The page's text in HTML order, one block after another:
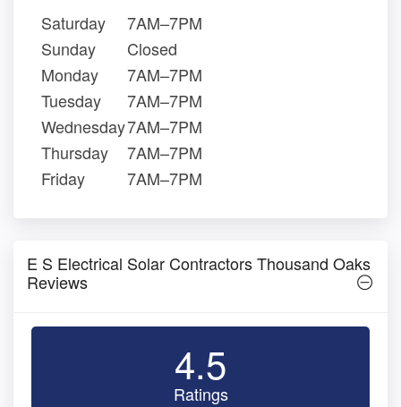
Saturday
7AM–7PM
Sunday
Closed
Monday
7AM–7PM
Tuesday
7AM–7PM
Wednesday7AM–7PM
Thursday
7AM–7PM
Friday
7AM–7PM
E S Electrical Solar Contractors Thousand Oaks
Reviews
4.5
Ratings